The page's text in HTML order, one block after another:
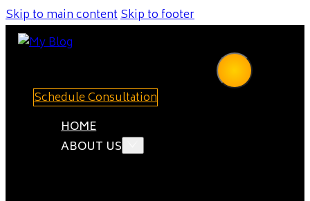
Skip to main contentSkip to footer
Schedule Consultation
HOME
ABOUT US